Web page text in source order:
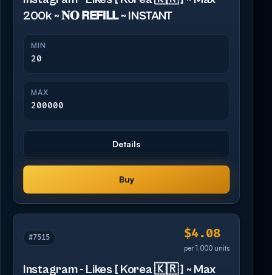
200k ~ 𝐍𝐎 𝗥𝗘𝗙𝗜𝗟𝗟 ~ INSTANT
MIN
20
MAX
200000
Details
Buy
#7515 $4.08
per 1,000 units
Instagram - Likes [ Korea 🇰🇷 ] ~ Max